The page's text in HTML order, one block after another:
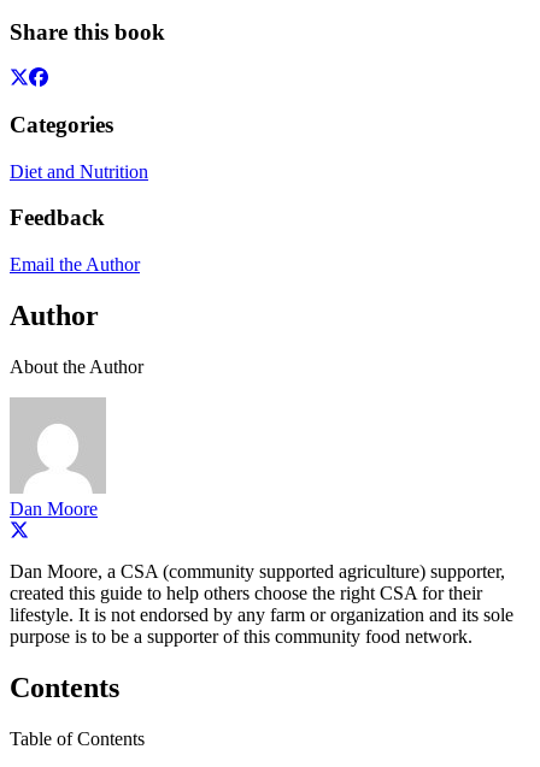
Share this book
Categories
Diet and Nutrition
Feedback
Email the Author
Author
About the Author
Dan Moore
Dan Moore, a CSA (community supported agriculture) supporter,
created this guide to help others choose the right CSA for their
lifestyle. It is not endorsed by any farm or organization and its sole
purpose is to be a supporter of this community food network.
Contents
Table of Contents